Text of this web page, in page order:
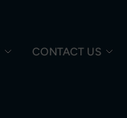
CONTACT US